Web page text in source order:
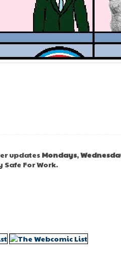
updatesMondays,
Safe For Work.